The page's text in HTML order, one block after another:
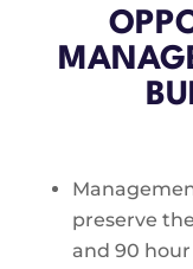
preserve
and 90